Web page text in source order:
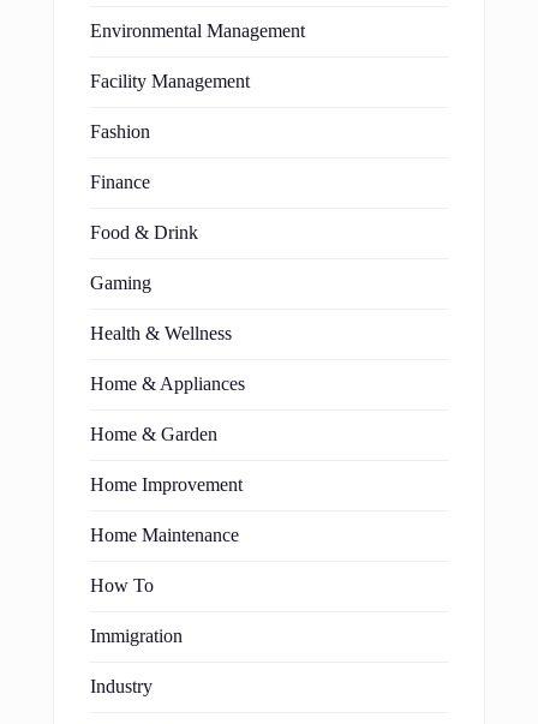
Environmental Management
Facility Management
Fashion
Finance
Food & Drink
Gaming
Health & Wellness
Home & Appliances
Home & Garden
Home Improvement
Home Maintenance
How To
Immigration
Industry